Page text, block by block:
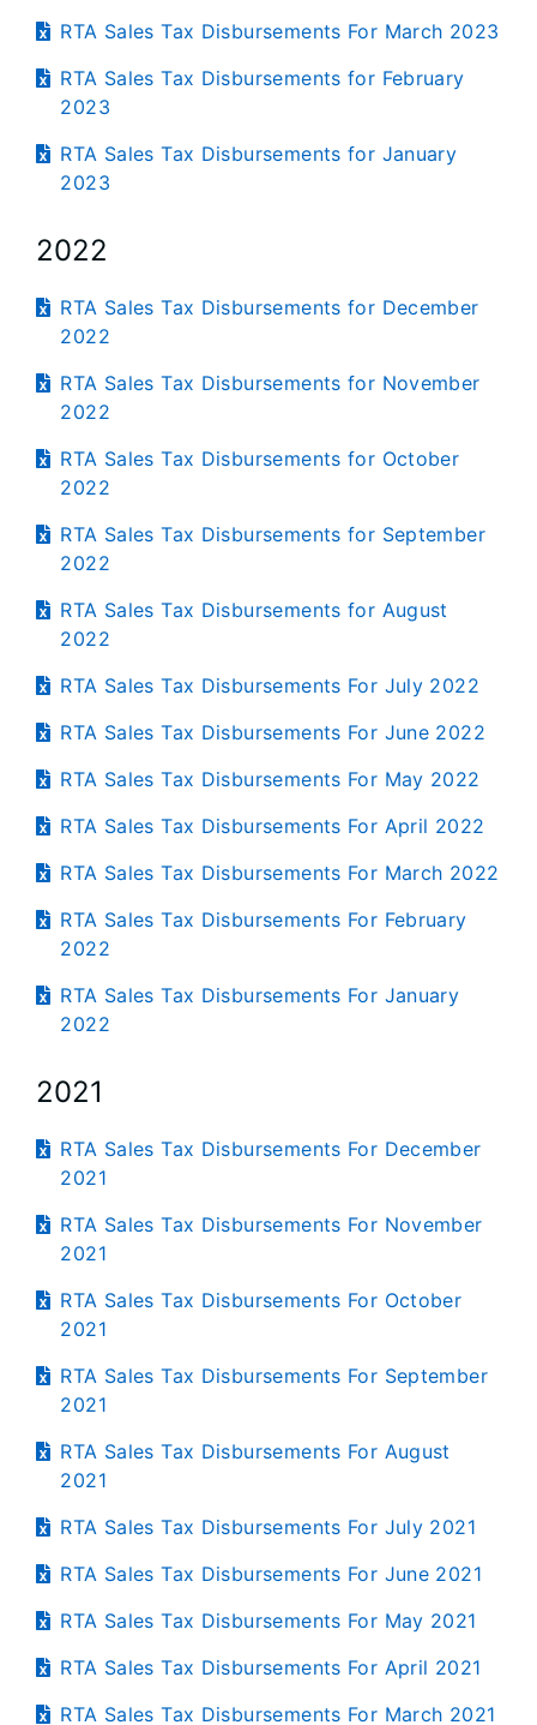
RTA Sales Tax Disbursements For March 2023
RTA Sales Tax Disbursements for February
2023
RTA Sales Tax Disbursements for January
2023
2022
RTA Sales Tax Disbursements for December
2022
RTA Sales Tax Disbursements for November
2022
RTA Sales Tax Disbursements for October
2022
RTA Sales Tax Disbursements for September
2022
RTA Sales Tax Disbursements for August
2022
RTA Sales Tax Disbursements For July 2022
RTA Sales Tax Disbursements For June 2022
RTA Sales Tax Disbursements For May 2022
RTA Sales Tax Disbursements For April 2022
RTA Sales Tax Disbursements For March 2022
RTA Sales Tax Disbursements For February
2022
RTA Sales Tax Disbursements For January
2022
2021
RTA Sales Tax Disbursements For December
2021
RTA Sales Tax Disbursements For November
2021
RTA Sales Tax Disbursements For October
2021
RTA Sales Tax Disbursements For September
2021
RTA Sales Tax Disbursements For August
2021
RTA Sales Tax Disbursements For July 2021
RTA Sales Tax Disbursements For June 2021
RTA Sales Tax Disbursements For May 2021
RTA Sales Tax Disbursements For April 2021
RTA Sales Tax Disbursements For March 2021